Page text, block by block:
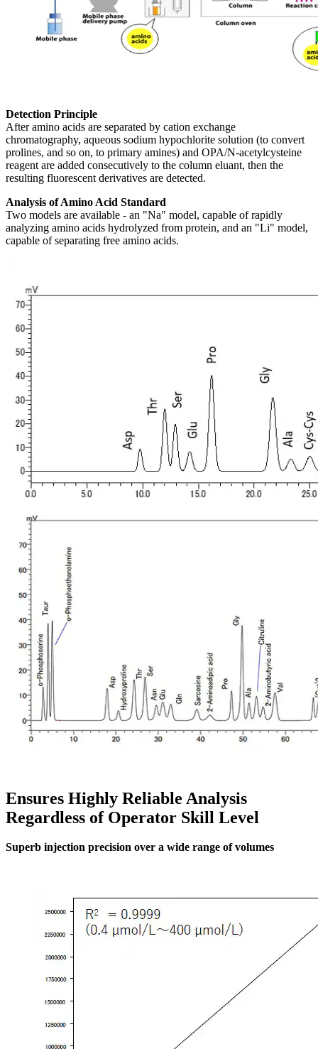
Detection Principle
After amino acids are separated by cation exchange
chromatography, aqueous sodium hypochlorite solution (to convert
prolines, and so on, to primary amines) and OPA/N-acetylcysteine
reagent are added consecutively to the column eluant, then the
resulting fluorescent derivatives are detected.
Analysis of Amino Acid Standard
Two models are available - an "Na" model, capable of rapidly
analyzing amino acids hydrolyzed from protein, and an "Li" model,
capable of separating free amino acids.
Ensures Highly Reliable Analysis
Regardless of Operator Skill Level
Superb injection precision over a wide range of volumes